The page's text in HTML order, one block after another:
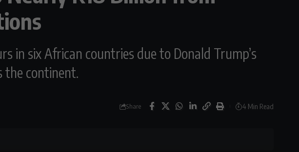
in six African countries due to Donald Trump’s
the continent.
Share 4 Min Read